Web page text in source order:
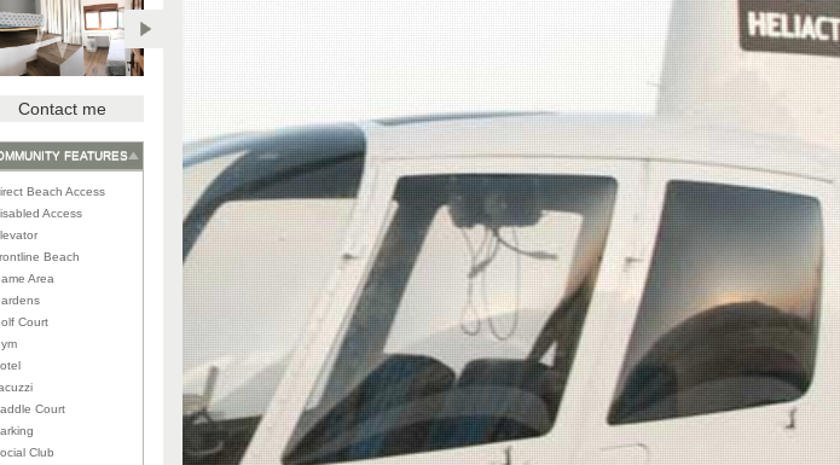
Contact me
FEATURES
Beach Access
Access
Beach
Area
Court
Court
Club